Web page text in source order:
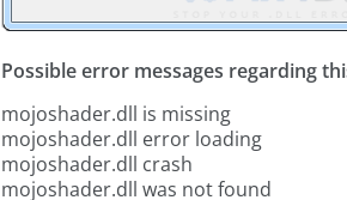
Possible error messages regarding
mojoshader.dll is missing
mojoshader.dll error loading
mojoshader.dll crash
mojoshader.dll was not found